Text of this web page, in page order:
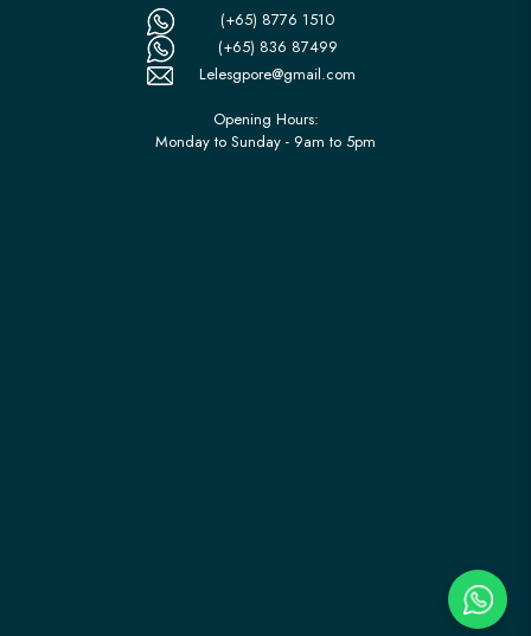
(+65) 8776 1510
(+65) 836 87499
Lelesgpore@gmail.com
Opening Hours:
Monday to Sunday - 9am to 5pm